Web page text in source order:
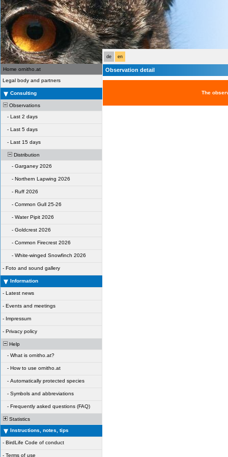
de en
Home ornitho.at
Legal body and partners
Consulting
Observations
- Last 2 days
- Last 5 days
- Last 15 days
Distribution
- Garganey 2026
- Northern Lapwing 2026
- Ruff 2026
- Common Gull 25-26
- Water Pipit 2026
- Goldcrest 2026
- Common Firecrest 2026
- White-winged Snowfinch 2026
- Foto and sound gallery
Information
- Latest news
- Events and meetings
- Impressum
- Privacy policy
Help
- What is ornitho.at?
- How to use ornitho.at
- Automatically protected species
- Symbols and abbreviations
- Frequently asked questions (FAQ)
Statistics
Instructions, notes, tips
- BirdLife Code of conduct
- Terms of use
Observation detail
The